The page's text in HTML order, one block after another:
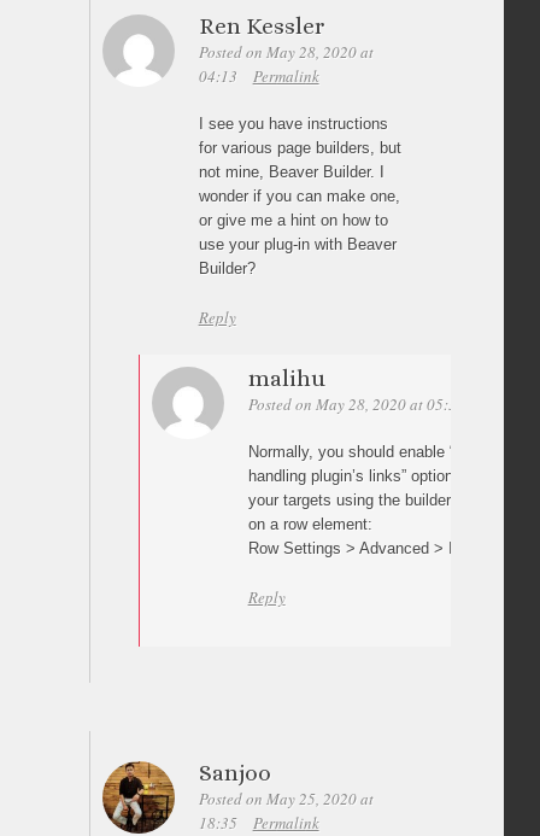
Ren Kessler
Posted on May 28, 2020 at
04:13
Permalink
I see you have instructions
for various page builders, but
not mine, Beaver Builder. I
wonder if you can make one,
or give me a hint on how to
use your plug-in with Beaver
Builder?
Reply
malihu
Posted on May 28, 2020 at 05:30
Normally, you should enable “Prevent
handling plugin’s links” option in plugin
your targets using the builder’s row/
on a row element:
Row Settings > Advanced > ID
Reply
Sanjoo
Posted on May 25, 2020 at
18:35
Permalink